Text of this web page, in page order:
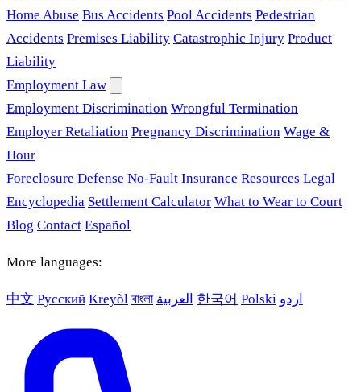
Home Abuse Bus Accidents Pool Accidents Pedestrian
Accidents Premises Liability Catastrophic Injury Product
Liability
Employment Law
Employment Discrimination Wrongful Termination
Employer Retaliation Pregnancy Discrimination Wage &
Hour
Foreclosure Defense No-Fault Insurance Resources Legal
Encyclopedia Settlement Calculator What to Wear to Court
Blog Contact Español
More languages:
中文 Русский Kreyòl বাংলা العربية 한국어 Polski اردو